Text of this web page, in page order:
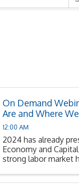
On Demand
Are and Where
12:00 AM
2024 has already
Economy and
strong labor market